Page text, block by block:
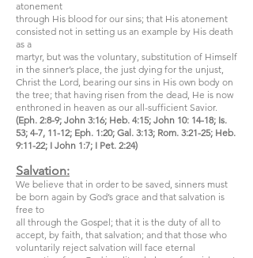
atonement
through His blood for our sins; that His atonement
consisted not in setting us an example by His death
as a
martyr, but was the voluntary, substitution of Himself
in the sinner’s place, the just dying for the unjust,
Christ the Lord, bearing our sins in His own body on
the tree; that having risen from the dead, He is now
enthroned in heaven as our all-sufficient Savior.
(Eph. 2:8-9; John 3:16; Heb. 4:15; John 10: 14-18; Is.
53; 4-7, 11-12; Eph. 1:20; Gal. 3:13; Rom. 3:21-25; Heb.
9:11-22; I John 1:7; I Pet. 2:24)
Salvation:
We believe that in order to be saved, sinners must
be born again by God’s grace and that salvation is
free to
all through the Gospel; that it is the duty of all to
accept, by faith, that salvation; and that those who
voluntarily reject salvation will face eternal